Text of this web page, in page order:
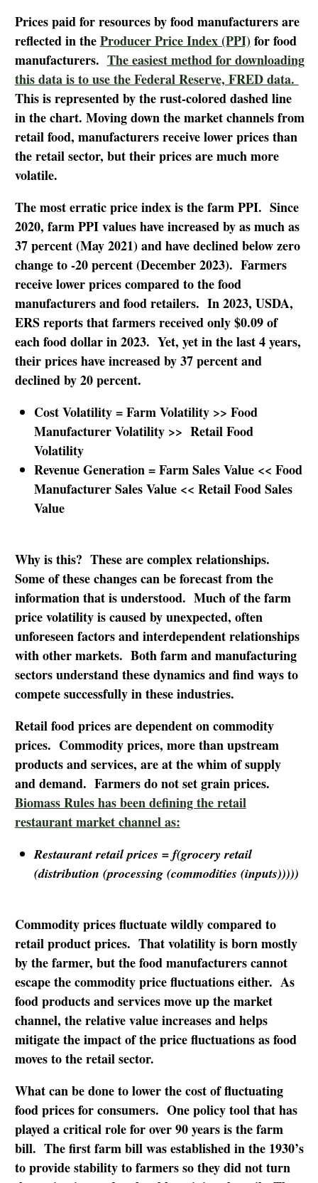
Prices paid for resources by food manufacturers are
reflected in theProducer Price Index (PPI) for food
manufacturers. The easiest method for downloading
this data is to use the Federal Reserve, FRED data.
This is represented by the rust-colored dashed line
in the chart. Moving down the market channels from
retail food, manufacturers receive lower prices than
the retail sector, but their prices are much more
volatile.
The most erratic price index is the farm PPI. Since
2020, farm PPI values have increased by as much as
37 percent (May 2021) and have declined below zero
change to -20 percent (December 2023). Farmers
receive lower prices compared to the food
manufacturers and food retailers. In 2023, USDA,
ERS reports that farmers received only $0.09 of
each food dollar in 2023. Yet, yet in the last 4 years,
their prices have increased by 37 percent and
declined by 20 percent.
Cost Volatility = Farm Volatility >> Food
Manufacturer Volatility >> Retail Food
Volatility
Revenue Generation = Farm Sales Value << Food
Manufacturer Sales Value << Retail Food Sales
Value
Why is this? These are complex relationships.
Some of these changes can be forecast from the
information that is understood. Much of the farm
price volatility is caused by unexpected, often
unforeseen factors and interdependent relationships
with other markets. Both farm and manufacturing
sectors understand these dynamics and find ways to
compete successfully in these industries.
Retail food prices are dependent on commodity
prices. Commodity prices, more than upstream
products and services, are at the whim of supply
and demand. Farmers do not set grain prices.
Biomass Rules has been defining the retail
restaurant market channel as:
Restaurant retail prices = f(grocery retail
(distribution (processing (commodities (inputs)))))
Commodity prices fluctuate wildly compared to
retail product prices. That volatility is born mostly
by the farmer, but the food manufacturers cannot
escape the commodity price fluctuations either. As
food products and services move up the market
channel, the relative value increases and helps
mitigate the impact of the price fluctuations as food
moves to the retail sector.
What can be done to lower the cost of fluctuating
food prices for consumers. One policy tool that has
played a critical role for over 90 years is the farm
bill. The first farm bill was established in the 1930’s
to provide stability to farmers so they did not turn